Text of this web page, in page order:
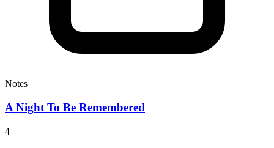
Notes
A Night To Be Remembered
4